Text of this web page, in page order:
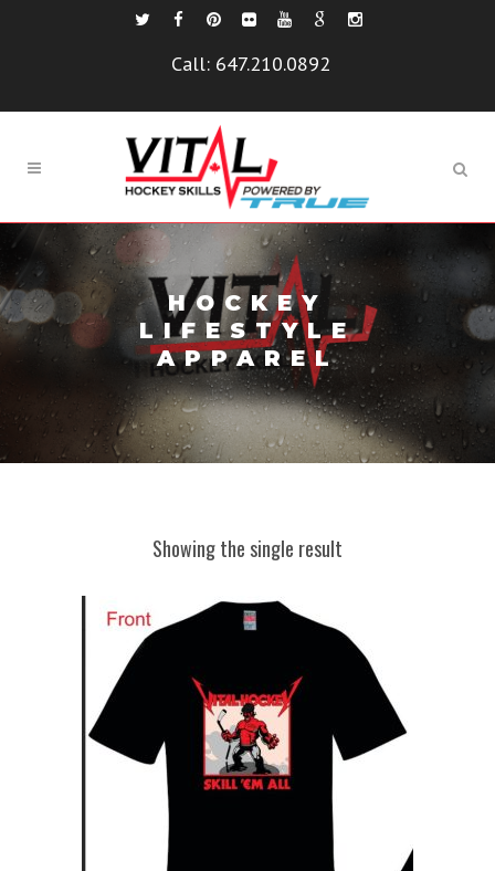
Call: 647.210.0892
HOCKEY
LIFESTYLE
APPAREL
Showing the single result